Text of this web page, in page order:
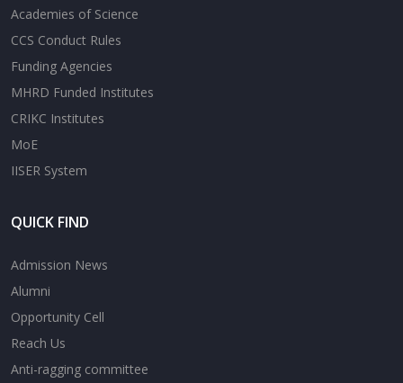
Academies of Science
CCS Conduct Rules
Funding Agencies
MHRD Funded Institutes
CRIKC Institutes
MoE
IISER System
QUICK FIND
Admission News
Alumni
Opportunity Cell
Reach Us
Anti-ragging committee